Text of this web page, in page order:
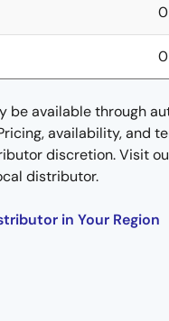
0
0
be available through
availability, and
discretion. Visit
distributor.
in Your Region